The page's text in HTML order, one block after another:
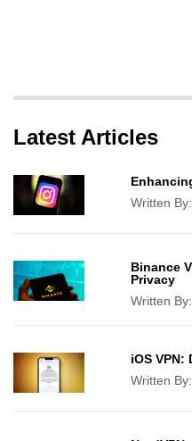
Latest Articles
Written
Binance
Privacy
Written
iOS VPN:
Written